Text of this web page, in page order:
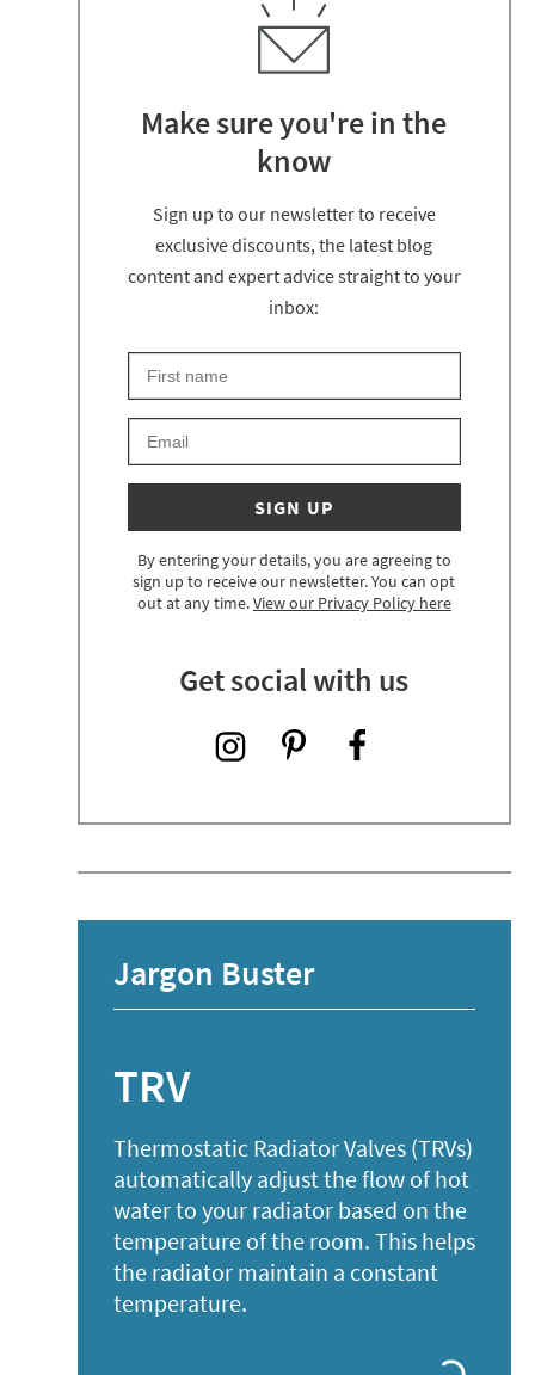
Make sure you're in the
know
Thanks for signing up
Sign up to our newsletter to receive
exclusive discounts, the latest blog
content and expert advice straight to your
inbox:
Keep an eye on your inbox for something exciting
First Name
Email
SIGN UP
By entering your details, you are agreeing to
sign up to receive our newsletter. You can opt
out at any time.View our Privacy Policy here
Get social with us
Jargon Buster
TRV
Thermostatic Radiator Valves (TRVs)
automatically adjust the flow of hot
water to your radiator based on the
temperature of the room. This helps
the radiator maintain a constant
temperature.